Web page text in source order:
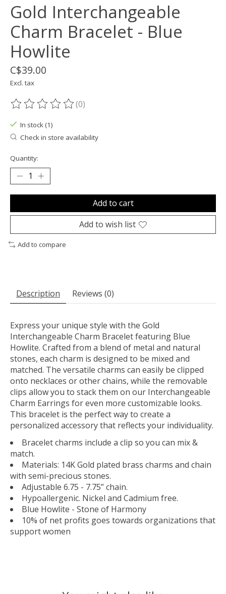
Gold Interchangeable
Charm Bracelet - Blue
Howlite
C$39.00
Excl. tax
The rating of this product is
(0)
In stock (1)
Check in store availability
Quantity:
Add to cart
Add to wish list
Add to compare
Description Reviews (0)
Express your unique style with the Gold
Interchangeable Charm Bracelet featuring Blue
Howlite. Crafted from a blend of metal and natural
stones, each charm is designed to be mixed and
matched. The versatile charms can easily be clipped
onto necklaces or other chains, while the removable
clips allow you to stack them on our Interchangeable
Charm Earrings for even more customizable looks.
This bracelet is the perfect way to create a
personalized accessory that reflects your individuality.
Bracelet charms include a clip so you can mix &
match.
Materials: 14K Gold plated brass charms and chain
with semi-precious stones.
Adjustable 6.75 - 7.75” chain.
Hypoallergenic. Nickel and Cadmium free.
Blue Howlite - Stone of Harmony
10% of net profits goes towards organizations that
support women